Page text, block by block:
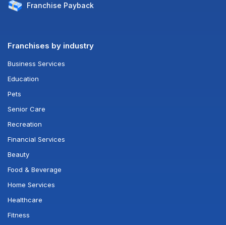
Franchise Payback
Franchises by industry
Business Services
Education
Pets
Senior Care
Recreation
Financial Services
Beauty
Food & Beverage
Home Services
Healthcare
Fitness